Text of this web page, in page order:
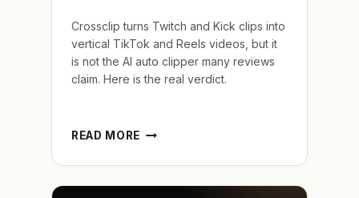
Crossclip turns Twitch and Kick clips into
vertical TikTok and Reels videos, but it
is not the AI auto clipper many reviews
claim. Here is the real verdict.
READ MORE CROSSCLIP
AND